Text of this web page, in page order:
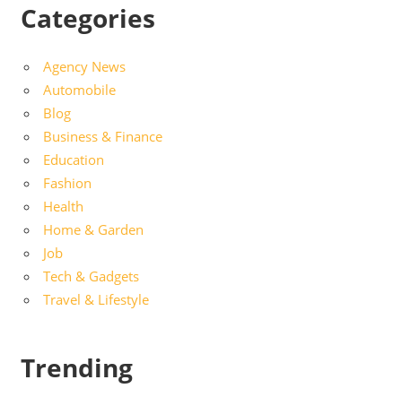
Categories
Agency News
Automobile
Blog
Business & Finance
Education
Fashion
Health
Home & Garden
Job
Tech & Gadgets
Travel & Lifestyle
Trending